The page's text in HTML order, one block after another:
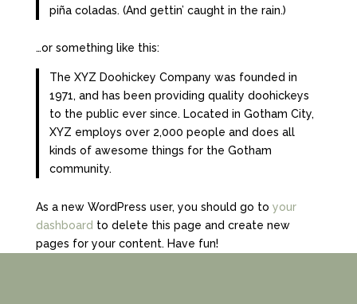
piña coladas. (And gettin’ caught in the rain.)
…or something like this:
The XYZ Doohickey Company was founded in
1971, and has been providing quality doohickeys
to the public ever since. Located in Gotham City,
XYZ employs over 2,000 people and does all
kinds of awesome things for the Gotham
community.
As a new WordPress user, you should go to your
dashboard to delete this page and create new
pages for your content. Have fun!